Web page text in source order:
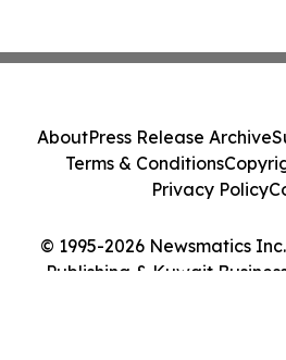
© 1995-2026 Newsmatics
Publishing & Kuwait
AboutPress Release Archive
Terms & Conditions
Privacy Policy